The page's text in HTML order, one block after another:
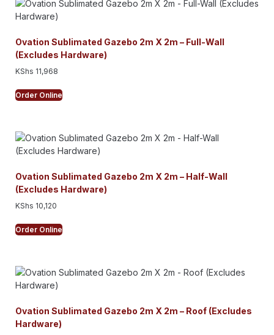
Ovation Sublimated Gazebo 2m X 2m – Full-Wall
(Excludes Hardware)
KShs 11,968
Order Online
Ovation Sublimated Gazebo 2m X 2m – Half-Wall
(Excludes Hardware)
KShs 10,120
Order Online
Ovation Sublimated Gazebo 2m X 2m – Roof (Excludes
Hardware)